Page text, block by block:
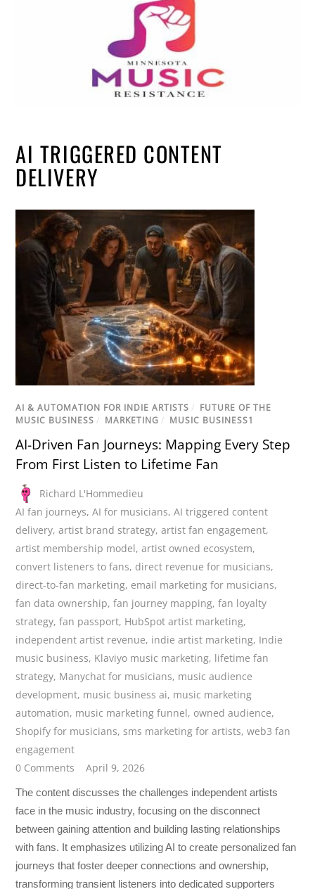
AI TRIGGERED CONTENT
DELIVERY
AI & AUTOMATION FOR INDIE ARTISTS / FUTURE OF THE
MUSIC BUSINESS / MARKETING / MUSIC BUSINESS1
AI-Driven Fan Journeys: Mapping Every Step
From First Listen to Lifetime Fan
Richard L'Hommedieu
AI fan journeys,AI for musicians,AI triggered content
delivery,artist brand strategy,artist fan engagement,
artist membership model,artist owned ecosystem,
convert listeners to fans, direct revenue for musicians,
direct-to-fan marketing, email marketing for musicians,
fan data ownership,fan journey mapping,fan loyalty
strategy,fan passport, HubSpot artist marketing,
independent artist revenue, indie artist marketing, Indie
music business, Klaviyo music marketing, lifetime fan
strategy, Manychat for musicians, music audience
development, music business ai, music marketing
automation, music marketing funnel, owned audience,
Shopify for musicians,sms marketing for artists,web3 fan
engagement
0 Comments
April 9, 2026
The content discusses the challenges independent artists
face in the music industry, focusing on the disconnect
between gaining attention and building lasting relationships
with fans. It emphasizes utilizing AI to create personalized fan
journeys that foster deeper connections and ownership,
transforming transient listeners into dedicated supporters